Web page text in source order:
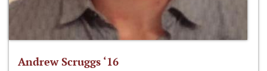
Andrew Scruggs ‘16